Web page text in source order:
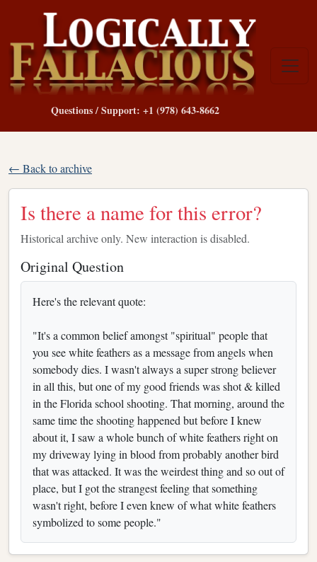
Questions / Support: +1 (978) 643-8662
← Back to archive
Is there a name for this error?
Historical archive only. New interaction is disabled.
Original Question
Here's the relevant quote:
"It's a common belief amongst "spiritual" people that
you see white feathers as a message from angels when
somebody dies. I wasn't always a super strong believer
in all this, but one of my good friends was shot & killed
in the Florida school shooting. That morning, around the
same time the shooting happened but before I knew
about it, I saw a whole bunch of white feathers right on
my driveway lying in blood from probably another bird
that was attacked. It was the weirdest thing and so out of
place, but I got the strangest feeling that something
wasn't right, before I even knew of what white feathers
symbolized to some people."